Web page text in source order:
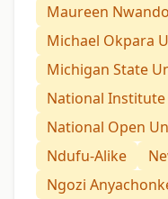
Maureen
Michael Okpara
Michigan State
National
National Open
Ndufu-Alike
Ngozi